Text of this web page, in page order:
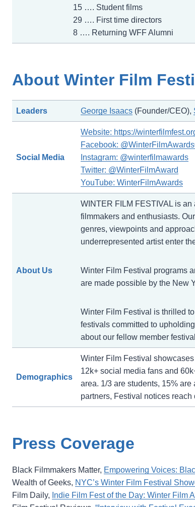
15 …. Student films
29 …. First time directors
8 …. Returning WFF Alumni
About Winter Film
Leaders George Isaacs (Founder/CEO),
Social Media
Website: https://
Facebook:
Instagram: @winterfilmawards
Twitter: @WinterFilmAward
YouTube: WinterFilmAwards
About Us
WINTER FILM FESTIVAL is
filmmakers and enthusiasts.
genres, viewpoints and
underrepresented artist enter
Winter Film Festival programs
are made possible by the New
Winter Film Festival is thrilled
festivals committed to
about our fellow member
Demographics
Winter Film Festival
12k+ social media fans and
area. 1/3 are students, 15%
partners, Festival notices
Press Coverage
Black Filmmakers Matter, Empowering Voices:
Wealth of Geeks, NYC’s Winter Film Festival
Film Daily, Indie Film Fest of the Day: Winter Film